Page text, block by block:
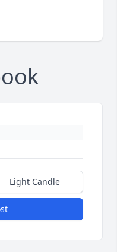
Light Candle